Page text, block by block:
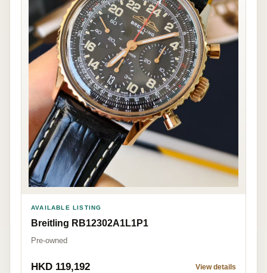
AVAILABLE LISTING
Breitling RB12302A1L1P1
Pre-owned
HKD 119,192 View details